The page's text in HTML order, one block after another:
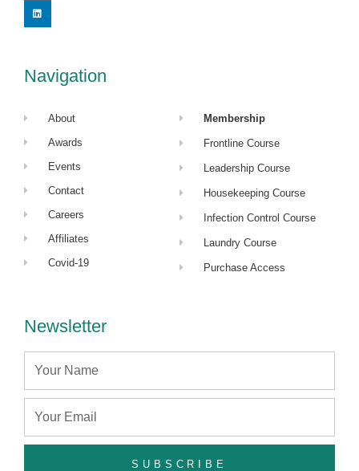
i
n
Navigation
About
Awards
Events
Contact
Careers
Affiliates
Covid-19
Membership
Frontline Course
Leadership Course
Housekeeping Course
Infection Control Course
Laundry Course
Purchase Access
Newsletter
SUBSCRIBE